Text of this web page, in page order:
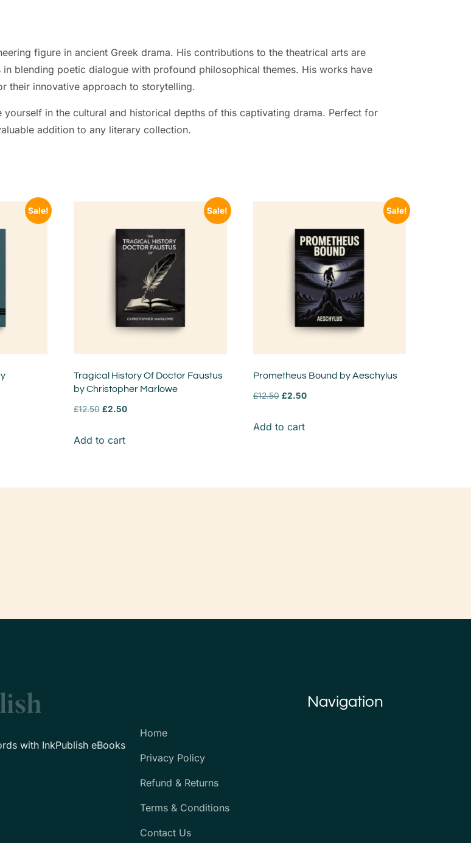
figure in ancient Greek drama. His contributions to the theatrical arts are
blending poetic dialogue with profound philosophical themes. His works have
their innovative approach to storytelling.
yourself in the cultural and historical depths of this captivating drama. Perfect for
addition to any literary collection.
Sale! Sale!
Tragical History Of Doctor Faustus
by Christopher Marlowe
£12.50 £2.50
Add to cart
Sale!
Prometheus Bound by Aeschylus
£12.50 £2.50
Add to cart
with InkPublish eBooks
Navigation
Home
Privacy Policy
Refund & Returns
Terms & Conditions
Contact Us